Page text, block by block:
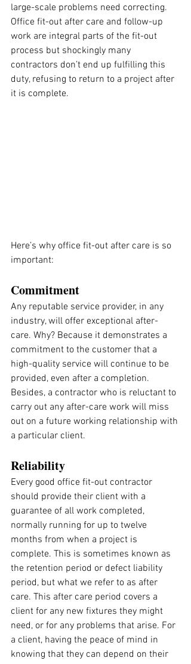
large-scale problems need correcting.
Office fit-out after care and follow-up
work are integral parts of the fit-out
process but shockingly many
contractors don’t end up fulfilling this
duty, refusing to return to a project after
it is complete.
Here’s why office fit-out after care is so
important:
Commitment
Any reputable service provider, in any
industry, will offer exceptional after-
care. Why? Because it demonstrates a
commitment to the customer that a
high-quality service will continue to be
provided, even after a completion.
Besides, a contractor who is reluctant to
carry out any after-care work will miss
out on a future working relationship with
a particular client.
Reliability
Every good office fit-out contractor
should provide their client with a
guarantee of all work completed,
normally running for up to twelve
months from when a project is
complete. This is sometimes known as
the retention period or defect liability
period, but what we refer to as after
care. This after care period covers a
client for any new fixtures they might
need, or for any problems that arise. For
a client, having the peace of mind in
knowing that they can depend on their